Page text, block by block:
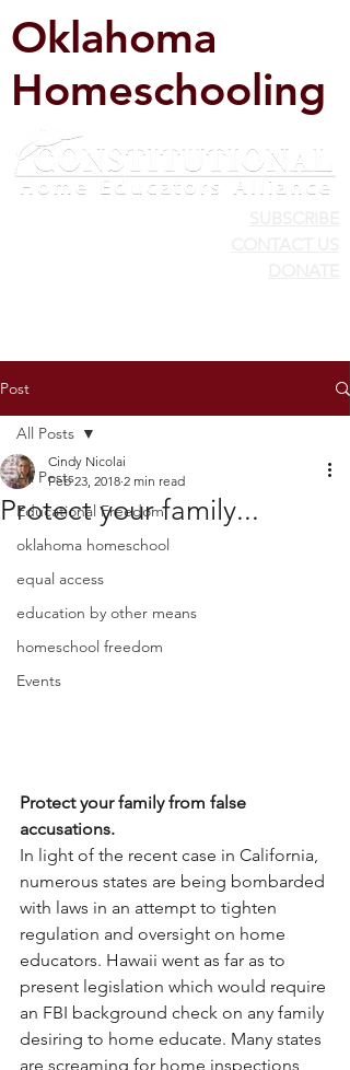
Oklahoma
Homeschooling
Post
All Posts
Educational Freedom
oklahoma homeschool
equal access
education by other means
homeschool freedom
Events
All Posts
Protect your family...
Cindy Nicolai
Feb 23, 2018 2 min read
Protect your family from false
accusations.
In light of the recent case in California,
numerous states are being bombarded
with laws in an attempt to tighten
regulation and oversight on home
educators. Hawaii went as far as to
present legislation which would require
an FBI background check on any family
desiring to home educate. Many states
are screaming for home inspections